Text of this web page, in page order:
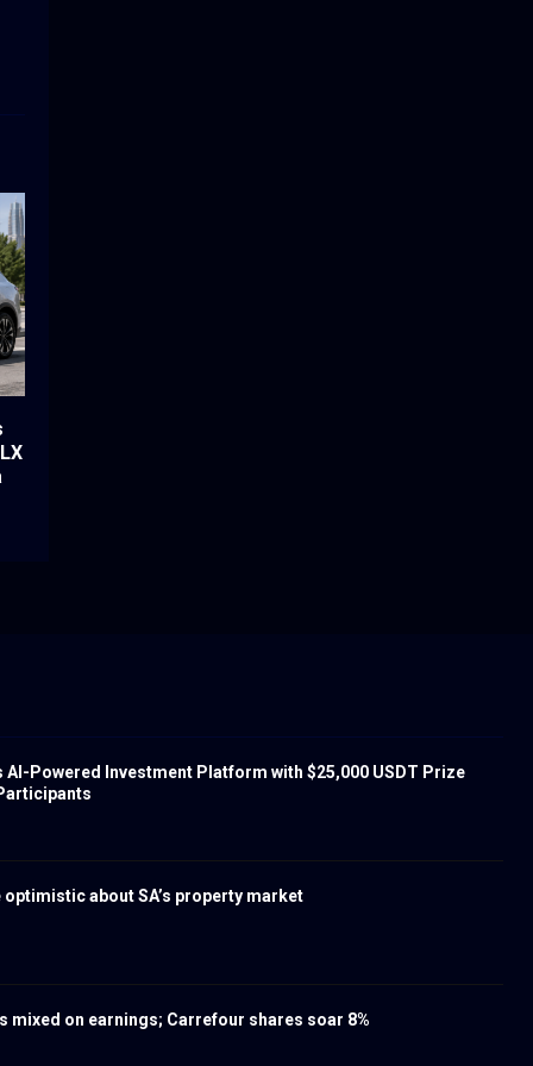
AI-Powered Investment Platform with $25,000 USDT Prize
optimistic about SA’s property market
mixed on earnings; Carrefour shares soar 8%